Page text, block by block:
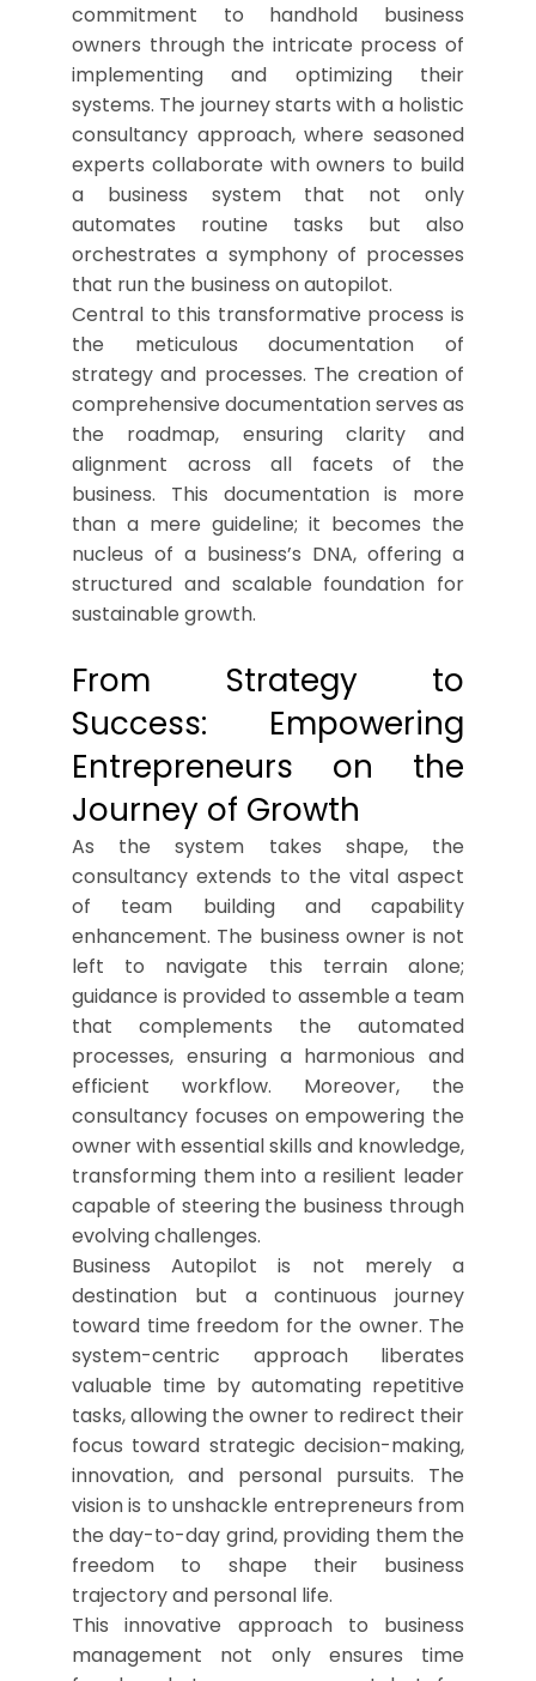
commitment to handhold business
owners through the intricate process of
implementing and optimizing their
systems. The journey starts with a holistic
consultancy approach, where seasoned
experts collaborate with owners to build
a business system that not only
automates routine tasks but also
orchestrates a symphony of processes
that run the business on autopilot.
Central to this transformative process is
the meticulous documentation of
strategy and processes. The creation of
comprehensive documentation serves as
the roadmap, ensuring clarity and
alignment across all facets of the
business. This documentation is more
than a mere guideline; it becomes the
nucleus of a business’s DNA, offering a
structured and scalable foundation for
sustainable growth.
From Strategy to
Success: Empowering
Entrepreneurs on the
Journey of Growth
As the system takes shape, the
consultancy extends to the vital aspect
of team building and capability
enhancement. The business owner is not
left to navigate this terrain alone;
guidance is provided to assemble a team
that complements the automated
processes, ensuring a harmonious and
efficient workflow. Moreover, the
consultancy focuses on empowering the
owner with essential skills and knowledge,
transforming them into a resilient leader
capable of steering the business through
evolving challenges.
Business Autopilot is not merely a
destination but a continuous journey
toward time freedom for the owner. The
system-centric approach liberates
valuable time by automating repetitive
tasks, allowing the owner to redirect their
focus toward strategic decision-making,
innovation, and personal pursuits. The
vision is to unshackle entrepreneurs from
the day-to-day grind, providing them the
freedom to shape their business
trajectory and personal life.
This innovative approach to business
management not only ensures time